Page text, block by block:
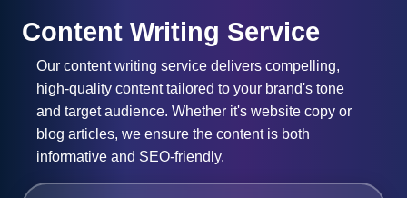
Content Writing Service
Our content writing service delivers compelling,
high-quality content tailored to your brand's tone
and target audience. Whether it's website copy or
blog articles, we ensure the content is both
informative and SEO-friendly.